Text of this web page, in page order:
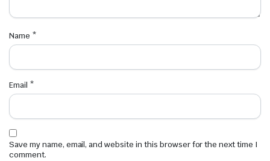
Name *
Email *
Save my name, email, and website in this browser for the next time I
comment.